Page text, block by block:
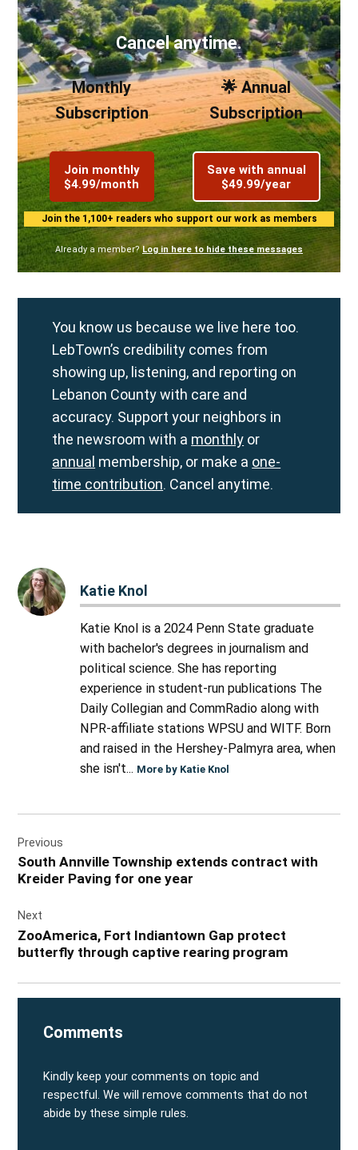
Cancel anytime.
Monthly
Subscription
Join monthly
$4.99/month
🌟 Annual
Subscription
Save with annual
$49.99/year
Join the 1,100+ readers who support our work as members
Already a member? Log in here to hide these messages
You know us because we live here too.
LebTown’s credibility comes from
showing up, listening, and reporting on
Lebanon County with care and
accuracy. Support your neighbors in
the newsroom with a monthly or
annual membership, or make a one-
time contribution. Cancel anytime.
Katie Knol
Katie Knol is a 2024 Penn State graduate
with bachelor's degrees in journalism and
political science. She has reporting
experience in student-run publications The
Daily Collegian and CommRadio along with
NPR-affiliate stations WPSU and WITF. Born
and raised in the Hershey-Palmyra area, when
she isn't... More by Katie Knol
navigation
Previous
South Annville Township extends contract with
Kreider Paving for one year
Next
ZooAmerica, Fort Indiantown Gap protect
butterfly through captive rearing program
Comments
Kindly keep your comments on topic and
respectful. We will remove comments that do not
abide by these simple rules.